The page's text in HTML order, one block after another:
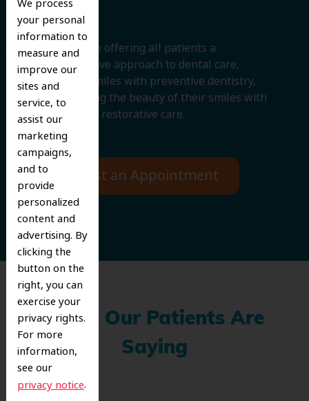
We process
your personal
information to
measure and
improve our
sites and
service, to
assist our
marketing
campaigns,
and to
provide
personalized
content and
advertising. By
clicking the
button on the
right, you can
exercise your
privacy rights.
For more
information,
see our
privacy notice.
We believe in offering all patients a
comprehensive approach to dental care,
protecting smiles with preventive dentistry,
and improving the beauty of their smiles with
cosmetic and restorative care.
Request an Appointment
What Our Patients Are
Saying